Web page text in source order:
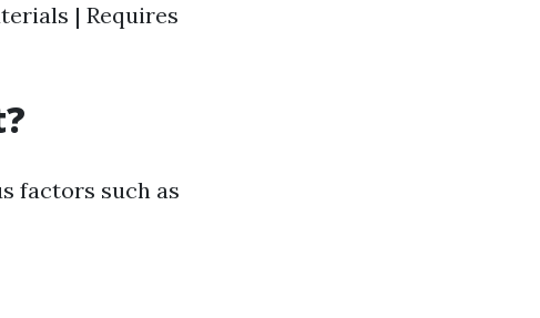
| Requires
factors such as